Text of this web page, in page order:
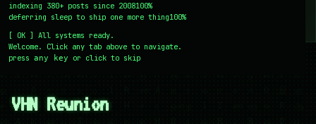
indexing 380+ posts since 2008100%
deferring sleep to ship one more thing100%
[ OK ]
All systems ready.
Welcome. Click any tab above to navigate.
press any key or click to skip
← /writing16 January 2009#PERSONAL
VHN Reunion